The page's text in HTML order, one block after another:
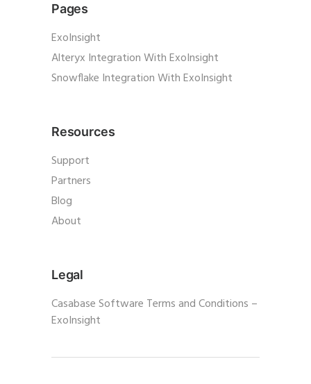
Pages
ExoInsight
Alteryx Integration With ExoInsight
Snowflake Integration With ExoInsight
Resources
Support
Partners
Blog
About
Legal
Casabase Software Terms and Conditions –
ExoInsight